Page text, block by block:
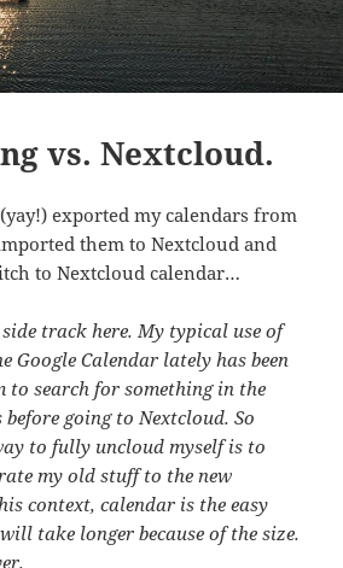
vs. Nextcloud.
exported my calendars from
them to Nextcloud and
to Nextcloud calendar…
track here. My typical use of
Google Calendar lately has been
to search for something in the
going to Nextcloud. So
to fully uncloud myself is to
my old stuff to the new
context, calendar is the easy
take longer because of the size.